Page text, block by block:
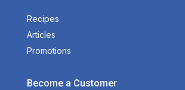
Recipes
Articles
Promotions
Become a Customer